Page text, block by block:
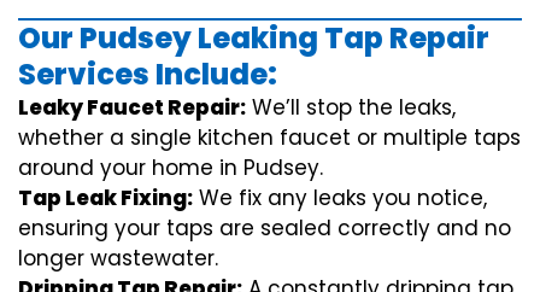
Our Pudsey Leaking Tap Repair
Services Include:
Leaky Faucet Repair: We’ll stop the leaks,
whether a single kitchen faucet or multiple taps
around your home in Pudsey.
Tap Leak Fixing: We fix any leaks you notice,
ensuring your taps are sealed correctly and no
longer wastewater.